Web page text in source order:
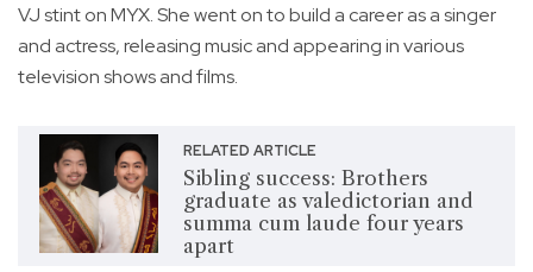
VJ stint on MYX. She went on to build a career as a singer
and actress, releasing music and appearing in various
television shows and films.
RELATED ARTICLE
Sibling success: Brothers
graduate as valedictorian and
summa cum laude four years
apart